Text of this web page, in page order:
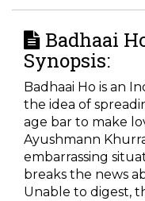
Badhaai
Synopsis:
Badhaai Ho is an
the idea of
age bar to make
Ayushmann
embarrassing
breaks the news
Unable to digest,